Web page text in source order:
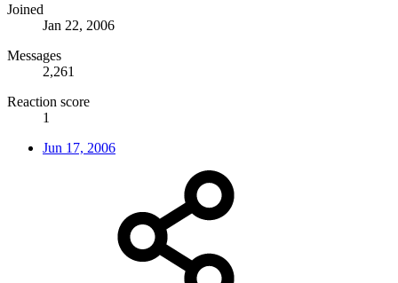
Joined
Jan 22, 2006
Messages
2,261
Reaction score
1
Jun 17, 2006